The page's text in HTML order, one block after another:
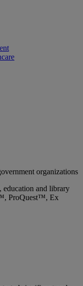
organizations
education and library
ProQuest™, Ex